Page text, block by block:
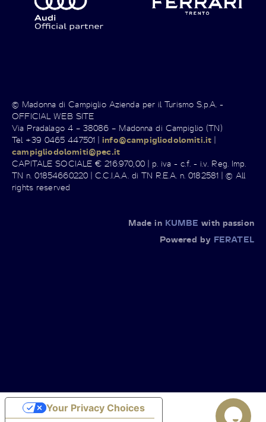
© Madonna di Campiglio Azienda per il Turismo S.p.A. -
OFFICIAL WEB SITE
Via Pradalago 4 – 38086 – Madonna di Campiglio (TN)
Tel +39 0465 447501 |info@campigliodolomiti.it |
campigliodolomiti@pec.it
CAPITALE SOCIALE € 216.970,00 | p. iva - c.f. - i.v. Reg. Imp.
TN n. 01854660220 | C.C.I.A.A. di TN R.E.A. n. 0182581 | © All
rights reserved
Made in KUMBE with passion
Powered by FERATEL
Your Privacy Choices